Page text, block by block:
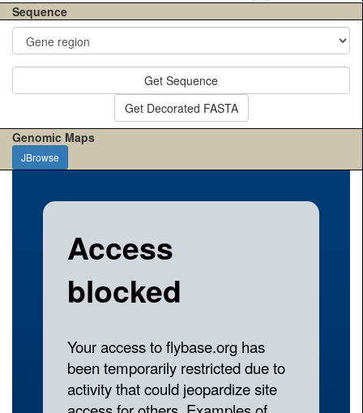
Sequence
Get Sequence
Get Decorated FASTA
Genomic Maps
JBrowse